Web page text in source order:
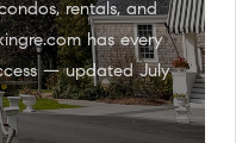
rentals, and
has every
— updated July